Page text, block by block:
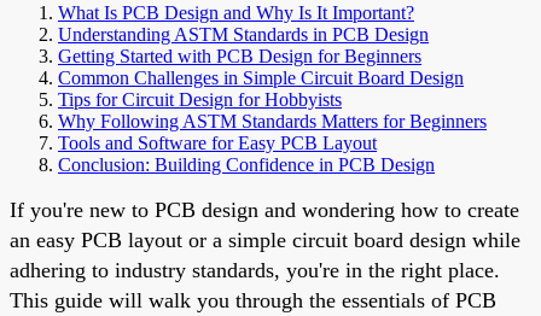
What Is PCB Design and Why Is It Important?
Understanding ASTM Standards in PCB Design
Getting Started with PCB Design for Beginners
Common Challenges in Simple Circuit Board Design
Tips for Circuit Design for Hobbyists
Why Following ASTM Standards Matters for Beginners
Tools and Software for Easy PCB Layout
Conclusion: Building Confidence in PCB Design
If you're new to PCB design and wondering how to create
an easy PCB layout or a simple circuit board design while
adhering to industry standards, you're in the right place.
This guide will walk you through the essentials of PCB